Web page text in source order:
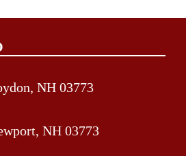
NH 03773
NH 03773